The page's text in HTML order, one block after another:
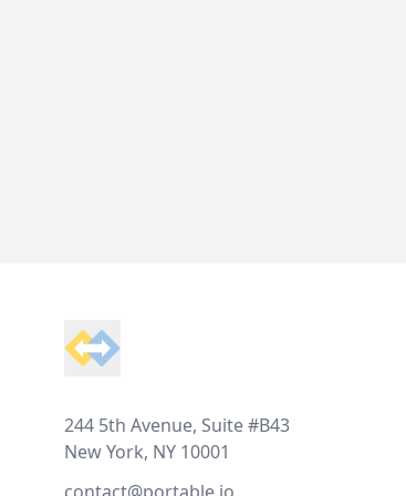
244 5th Avenue, Suite #B43
New York, NY 10001